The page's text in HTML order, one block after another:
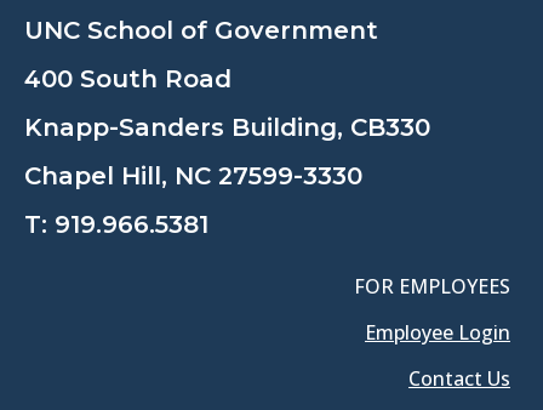
UNC School of Government
400 South Road
Knapp-Sanders Building, CB330
Chapel Hill, NC 27599-3330
T: 919.966.5381
FOR EMPLOYEES
Employee Login
Contact Us